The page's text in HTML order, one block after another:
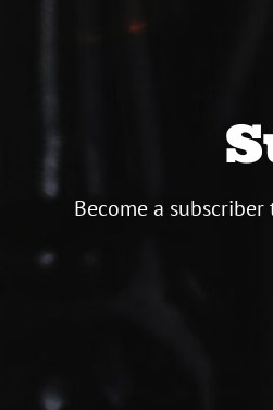
Become a